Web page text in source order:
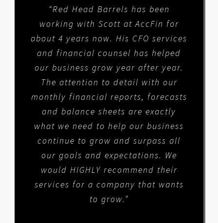
“Red Head Barrels has been
working with Scott at AccFin for
about 4 years now. His CFO services
and financial counsel has helped
our business grow year after year.
The attention to detail with our
monthly financial reports, forecasts
and balance sheets are exactly
what we need to help our business
continue to grow and surpass all
our goals and expectations. We
would HIGHLY recommend their
services for a company that wants
to grow.”